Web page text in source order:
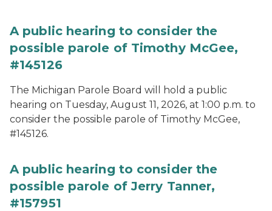
A public hearing to consider the
possible parole of Timothy McGee,
#145126
The Michigan Parole Board will hold a public
hearing on Tuesday, August 11, 2026, at 1:00 p.m. to
consider the possible parole of Timothy McGee,
#145126.
A public hearing to consider the
possible parole of Jerry Tanner,
#157951